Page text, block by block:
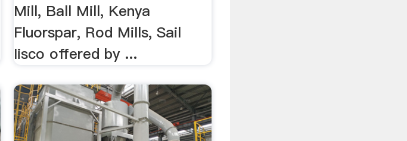
Mill, Ball Mill, Kenya
Fluorspar, Rod Mills, Sail
Iisco offered by ...